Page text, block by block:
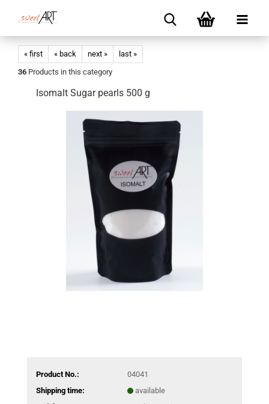
« first « back next »
last »
36 Products in this category
Isomalt Sugar pearls 500 g
Product No.:
04041
Shipping time:
available